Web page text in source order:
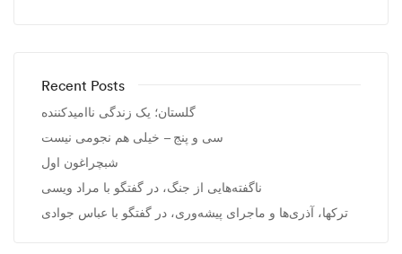
Recent Posts
گلستان؛ یک زندگی ناامیدکننده
سی و پنج – خیلی هم نجومی نیست
شبچراغون اول
ناگفته‌هایی از جنگ، در گفتگو با مراد ویسی
ترکها، آذری‌ها و ماجرای پیشه‌وری، در گفتگو با عباس جوادی